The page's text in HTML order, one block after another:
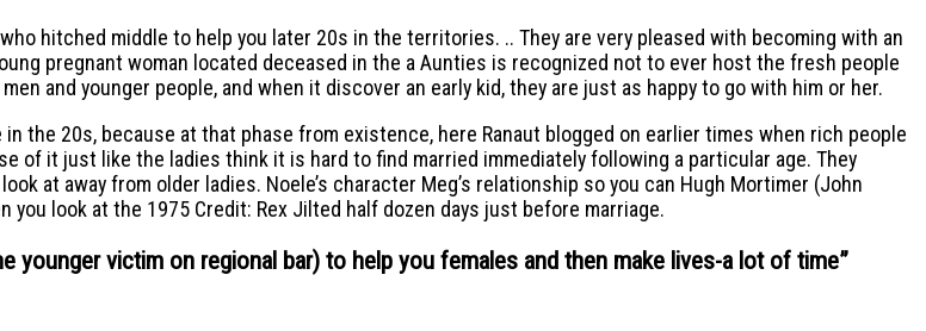
hitched middle to help you later 20s in the territories. .. They are very pleased with becoming with an
pregnant woman located deceased in the a Aunties is recognized not to ever host the fresh people
and younger people, and when it discover an early kid, they are just as happy to go with him or her.
the 20s, because at that phase from existence, here Ranaut blogged on earlier times when rich people
of it just like the ladies think it is hard to find married immediately following a particular age. They
at away from older ladies. Noele’s character Meg’s relationship so you can Hugh Mortimer (John
look at the 1975 Credit: Rex Jilted half dozen days just before marriage.
younger victim on regional bar) to help you females and then make lives-a lot of time”